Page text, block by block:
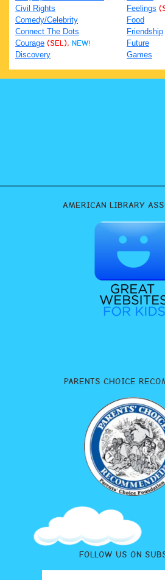
Civil Rights
Comedy/Celebrity
Connect The Dots
Courage (SEL), NEW!
Discovery
Feelings
Food
Friendship
Future
Games
AMERICAN LIBRARY
PARENTS CHOICE
FOLLOW US ON